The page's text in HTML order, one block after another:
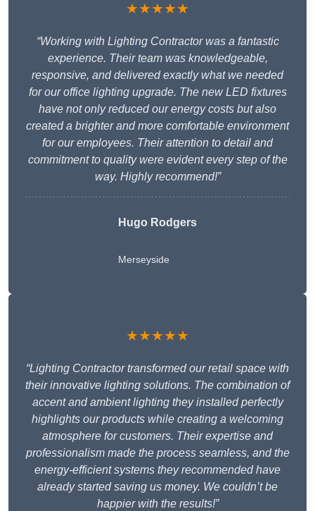
★★★★★
“Working with Lighting Contractor was a fantastic
experience. Their team was knowledgeable,
responsive, and delivered exactly what we needed
for our office lighting upgrade. The new LED fixtures
have not only reduced our energy costs but also
created a brighter and more comfortable environment
for our employees. Their attention to detail and
commitment to quality were evident every step of the
way. Highly recommend!”
Hugo Rodgers
Merseyside
★★★★★
“Lighting Contractor transformed our retail space with
their innovative lighting solutions. The combination of
accent and ambient lighting they installed perfectly
highlights our products while creating a welcoming
atmosphere for customers. Their expertise and
professionalism made the process seamless, and the
energy-efficient systems they recommended have
already started saving us money. We couldn’t be
happier with the results!”